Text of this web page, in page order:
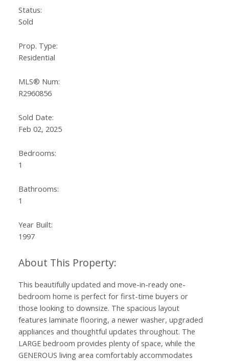
Status:
Sold
Prop. Type:
Residential
MLS® Num:
R2960856
Sold Date:
Feb 02, 2025
Bedrooms:
1
Bathrooms:
1
Year Built:
1997
This beautifully updated and move-in-ready one-
bedroom home is perfect for first-time buyers or
those looking to downsize. The spacious layout
features laminate flooring, a newer washer, upgraded
appliances and thoughtful updates throughout. The
LARGE bedroom provides plenty of space, while the
GENEROUS living area comfortably accommodates